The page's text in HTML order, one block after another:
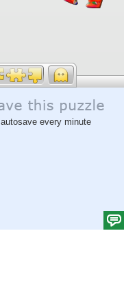
autosave every minute